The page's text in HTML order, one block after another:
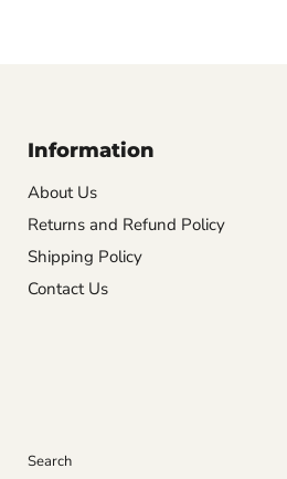
Information
About Us
Returns and Refund Policy
Shipping Policy
Contact Us
Search